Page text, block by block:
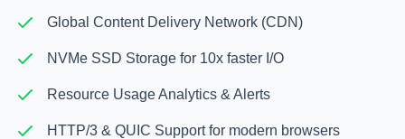
Global Content Delivery Network (CDN)
NVMe SSD Storage for 10x faster I/O
Resource Usage Analytics & Alerts
HTTP/3 & QUIC Support for modern browsers